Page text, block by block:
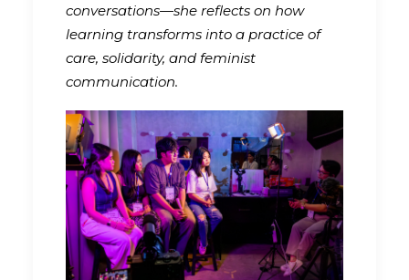
conversations—she reflects on how
learning transforms into a practice of
care, solidarity, and feminist
communication.